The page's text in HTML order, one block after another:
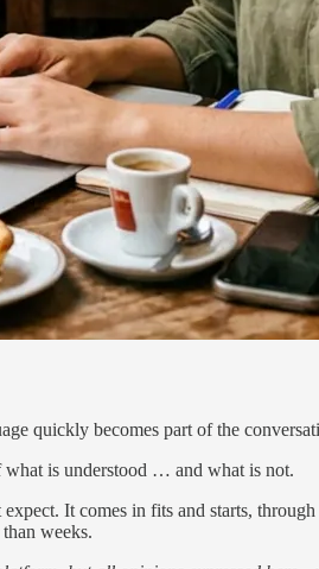
quickly becomes part of the
what is understood … and what is not.
It comes in fits and starts,
weeks.